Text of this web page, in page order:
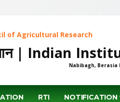
of Agricultural Research
| Indian
Nabibagh, Berasia
RTI NOTIFICATION